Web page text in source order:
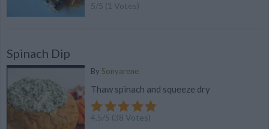
5/5 (1 Votes)
Spinach Dip
By Sonyarene
Thaw spinach and squeeze dry
4.5/5 (38 Votes)